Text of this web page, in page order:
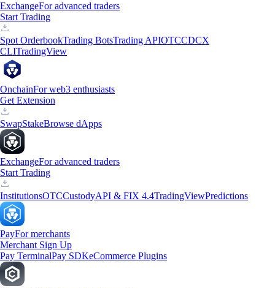
ExchangeFor advanced traders
Start Trading
Spot OrderbookTrading BotsTrading APIOTCCDCX
CLITradingView
OnchainFor web3 enthusiasts
Get Extension
SwapStakeBrowse dApps
ExchangeFor advanced traders
Start Trading
InstitutionsOTCCustodyAPI & FIX 4.4TradingViewPredictions
PayFor merchants
Merchant Sign Up
Pay TerminalPay SDKeCommerce Plugins